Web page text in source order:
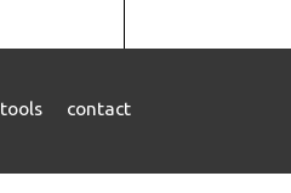
tools contact